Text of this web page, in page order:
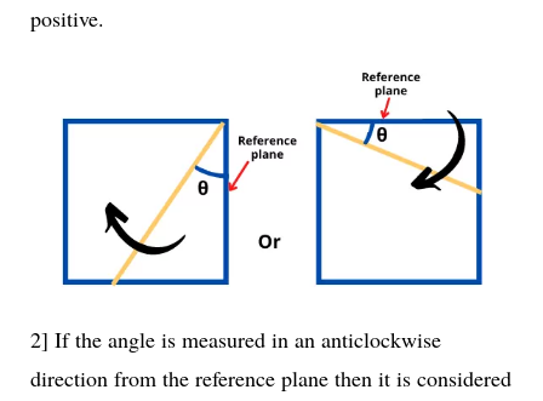
positive.
2] If the angle is measured in an anticlockwise
direction from the reference plane then it is considered